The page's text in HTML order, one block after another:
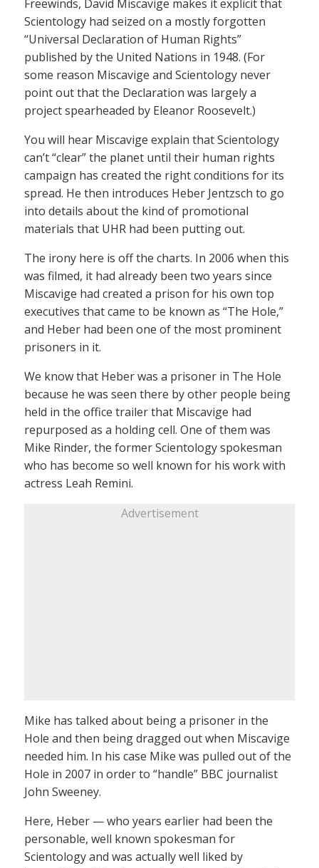
Freewinds, David Miscavige makes it explicit that
Scientology had seized on a mostly forgotten
“Universal Declaration of Human Rights”
published by the United Nations in 1948. (For
some reason Miscavige and Scientology never
point out that the Declaration was largely a
project spearheaded by Eleanor Roosevelt.)
You will hear Miscavige explain that Scientology
can’t “clear” the planet until their human rights
campaign has created the right conditions for its
spread. He then introduces Heber Jentzsch to go
into details about the kind of promotional
materials that UHR had been putting out.
The irony here is off the charts. In 2006 when this
was filmed, it had already been two years since
Miscavige had created a prison for his own top
executives that came to be known as “The Hole,”
and Heber had been one of the most prominent
prisoners in it.
We know that Heber was a prisoner in The Hole
because he was seen there by other people being
held in the office trailer that Miscavige had
repurposed as a holding cell. One of them was
Mike Rinder, the former Scientology spokesman
who has become so well known for his work with
actress Leah Remini.
Advertisement
Mike has talked about being a prisoner in the
Hole and then being dragged out when Miscavige
needed him. In his case Mike was pulled out of the
Hole in 2007 in order to “handle” BBC journalist
John Sweeney.
Here, Heber — who years earlier had been the
personable, well known spokesman for
Scientology and was actually well liked by